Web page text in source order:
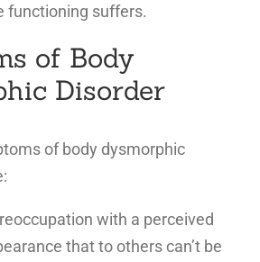
functioning suffers.
of Body
Disorder
of body dysmorphic
with a perceived
that to others can’t be